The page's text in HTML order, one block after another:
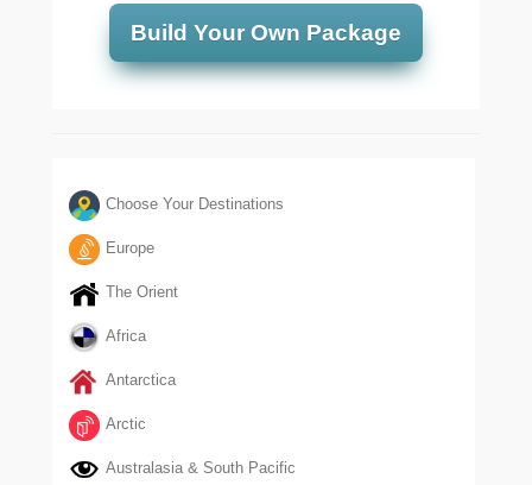
Build Your Own Package
Choose Your Destinations
Europe
The Orient
Africa
Antarctica
Arctic
Australasia & South Pacific